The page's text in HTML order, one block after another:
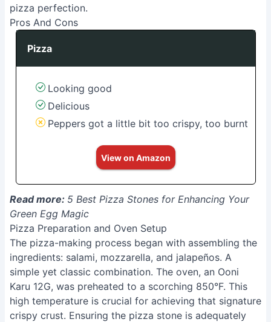
pizza perfection.
Pros And Cons
Pizza
Looking good
Delicious
Peppers got a little bit too crispy, too burnt
View on Amazon
Read more: 5 Best Pizza Stones for Enhancing Your
Green Egg Magic
Pizza Preparation and Oven Setup
The pizza-making process began with assembling the
ingredients: salami, mozzarella, and jalapeños. A
simple yet classic combination. The oven, an Ooni
Karu 12G, was preheated to a scorching 850°F. This
high temperature is crucial for achieving that signature
crispy crust. Ensuring the pizza stone is adequately